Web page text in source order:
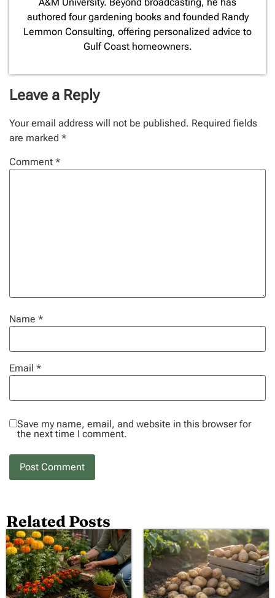
authored four gardening books and founded Randy
Lemmon Consulting, offering personalized advice to
Gulf Coast homeowners.
Leave a Reply
Your email address will not be published. Required fields
are marked *
Comment *
Name *
Email *
Save my name, email, and website in this browser for
the next time I comment.
Related Posts